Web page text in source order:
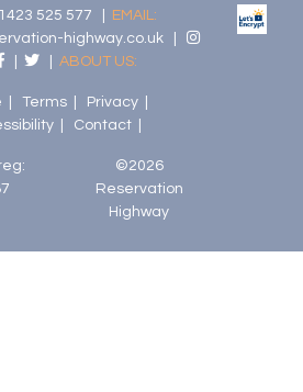
525 577 |
EMAIL:
highway.co.uk|
| ABOUT US:
Terms| Privacy|
| Contact|
©2026
Reservation
Highway